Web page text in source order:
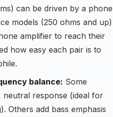
can be driven by a phone
models (250 ohms and up)
amplifier to reach their
how easy each pair is to
balance: Some
response (ideal for
Others add bass emphasis